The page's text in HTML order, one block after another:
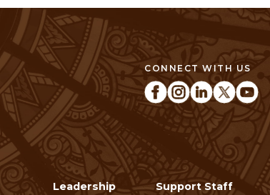
CONNECT WITH US
Leadership Support Staff